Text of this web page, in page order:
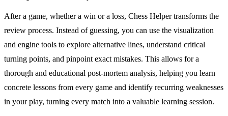
After a game, whether a win or a loss, Chess Helper transforms the
review process. Instead of guessing, you can use the visualization
and engine tools to explore alternative lines, understand critical
turning points, and pinpoint exact mistakes. This allows for a
thorough and educational post-mortem analysis, helping you learn
concrete lessons from every game and identify recurring weaknesses
in your play, turning every match into a valuable learning session.